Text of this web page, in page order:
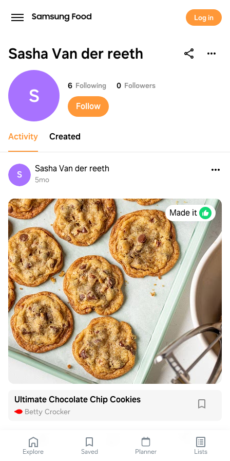
Log in
Sasha Van der reeth
Sasha Van der reeth
S 6 Following 0 Followers
Follow
Activity Created
S
Sasha Van der reeth
5mo
Made it
Ultimate Chocolate Chip Cookies
Betty Crocker
Explore Saved Planner Lists